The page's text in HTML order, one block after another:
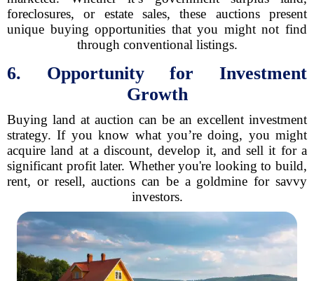
foreclosures, or estate sales, these auctions present
unique buying opportunities that you might not find
through conventional listings.
6. Opportunity for Investment
Growth
Buying land at auction can be an excellent investment
strategy. If you know what you’re doing, you might
acquire land at a discount, develop it, and sell it for a
significant profit later. Whether you're looking to build,
rent, or resell, auctions can be a goldmine for savvy
investors.